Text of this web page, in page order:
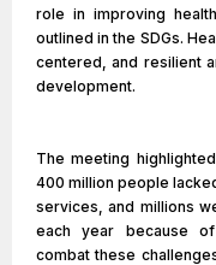
role in improving
outlined in the SDGs.
centered, and resilient
development.
The meeting
400 million people
services, and millions
each year because
combat these